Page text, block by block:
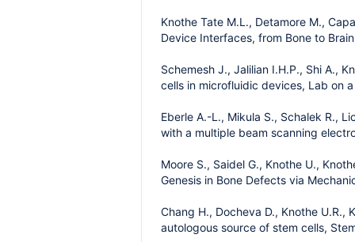
Knothe Tate M.L., Detamore M.,
Device Interfaces, from Bone to
Schemesh J., Jalilian I.H.P., Shi A.,
cells in microfluidic devices, Lab on
Eberle A.-L., Mikula S., Schalek R.,
with a multiple beam scanning
Moore S., Saidel G., Knothe U.,
Genesis in Bone Defects via
Chang H., Docheva D., Knothe
autologous source of stem cells,